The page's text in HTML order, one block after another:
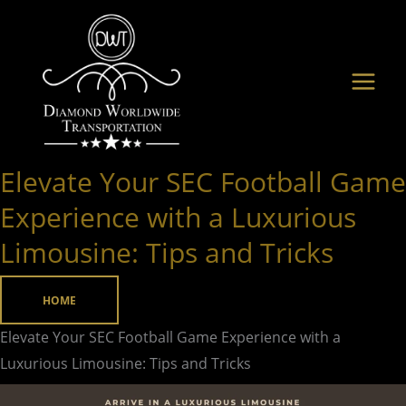
content
Elevate Your SEC Football Game
Experience with a Luxurious
Limousine: Tips and Tricks
HOME
Elevate Your SEC Football Game Experience with a
Luxurious Limousine: Tips and Tricks
Elevate
SEC
Football
Game
Experience
with
a
Luxurious